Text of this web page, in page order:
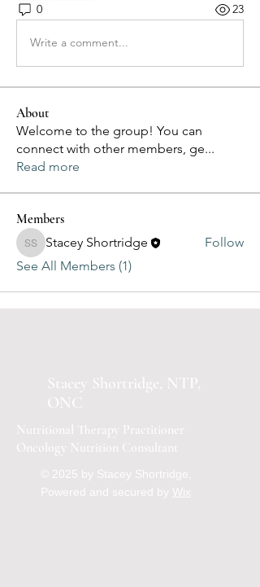
0 23
Write a comment...
About
Welcome to the group! You can
connect with other members, ge...
Read more
Members
Stacey Shortridge
Stacey Shortridge
Follow
See All Members (1)
Stacey Shortridge, NTP,
ONC
Nutritional Therapy Practitioner
Oncology Nutrition Consultant
© 2025 by Stacey Shortridge,
Powered and secured by Wix